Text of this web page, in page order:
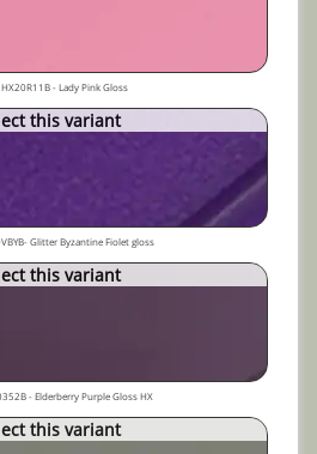
- Lady Pink Gloss
this variant
Glitter Byzantine Fiolet gloss
this variant
- Elderberry Purple Gloss HX
this variant